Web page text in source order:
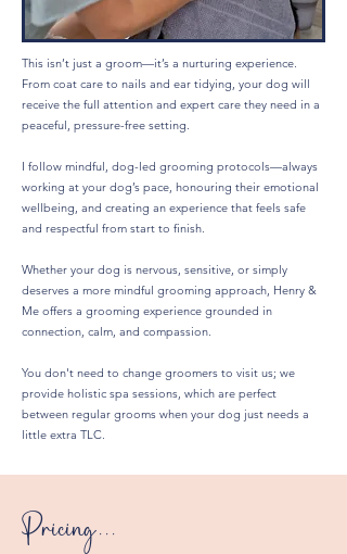
This isn’t just a groom—it’s a nurturing experience.
From coat care to nails and ear tidying, your dog will
receive the full attention and expert care they need in a
peaceful, pressure-free setting.
I follow mindful, dog-led grooming protocols—always
working at your dog’s pace, honouring their emotional
wellbeing, and creating an experience that feels safe
and respectful from start to finish.
Whether your dog is nervous, sensitive, or simply
deserves a more mindful grooming approach, Henry &
Me offers a grooming experience grounded in
connection, calm, and compassion.
You don't need to change groomers to visit us; we
provide holistic spa sessions, which are perfect
between regular grooms when your dog just needs a
little extra TLC.
Pricing...